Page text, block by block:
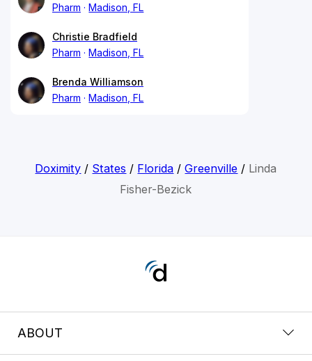
Pharm
Madison, FL
Christie Bradfield
Pharm
Madison, FL
Brenda Williamson
Pharm
Madison, FL
Doximity / States / Florida /Greenville / Linda
Fisher-Bezick
ABOUT